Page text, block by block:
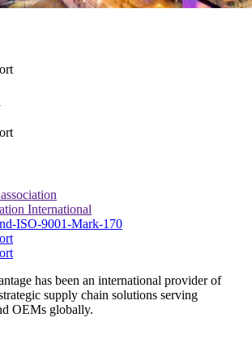
has been an international provider of
supply chain solutions serving
OEMs globally.